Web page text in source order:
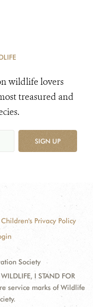
wildlife lovers
treasured and
SIGN UP
Children's Privacy Policy
Society
I STAND FOR
service marks of Wildlife